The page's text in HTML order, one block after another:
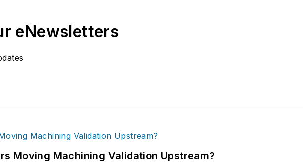
eNewsletters
Moving Machining Validation Upstream?